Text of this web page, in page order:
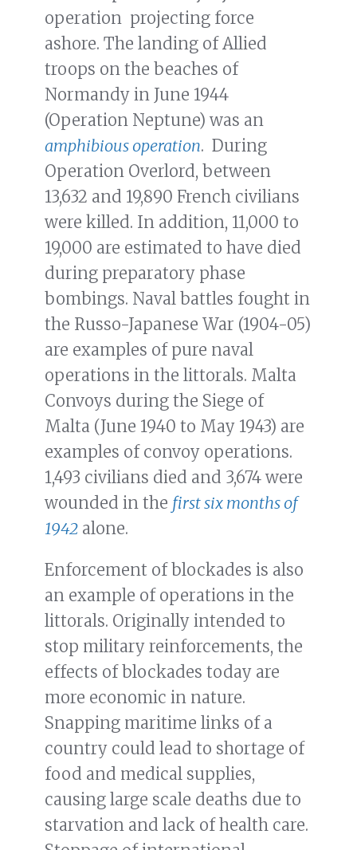
operation projecting force
ashore. The landing of Allied
troops on the beaches of
Normandy in June 1944
(Operation Neptune) was an
amphibious operation. During
Operation Overlord, between
13,632 and 19,890 French civilians
were killed. In addition, 11,000 to
19,000 are estimated to have died
during preparatory phase
bombings. Naval battles fought in
the Russo-Japanese War (1904-05)
are examples of pure naval
operations in the littorals. Malta
Convoys during the Siege of
Malta (June 1940 to May 1943) are
examples of convoy operations.
1,493 civilians died and 3,674 were
wounded in the first six months of
1942 alone.
Enforcement of blockades is also
an example of operations in the
littorals. Originally intended to
stop military reinforcements, the
effects of blockades today are
more economic in nature.
Snapping maritime links of a
country could lead to shortage of
food and medical supplies,
causing large scale deaths due to
starvation and lack of health care.